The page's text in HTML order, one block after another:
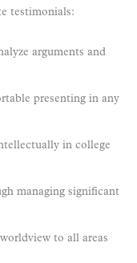
testimonials:
arguments and
presenting in any
in college
managing significant
to all areas